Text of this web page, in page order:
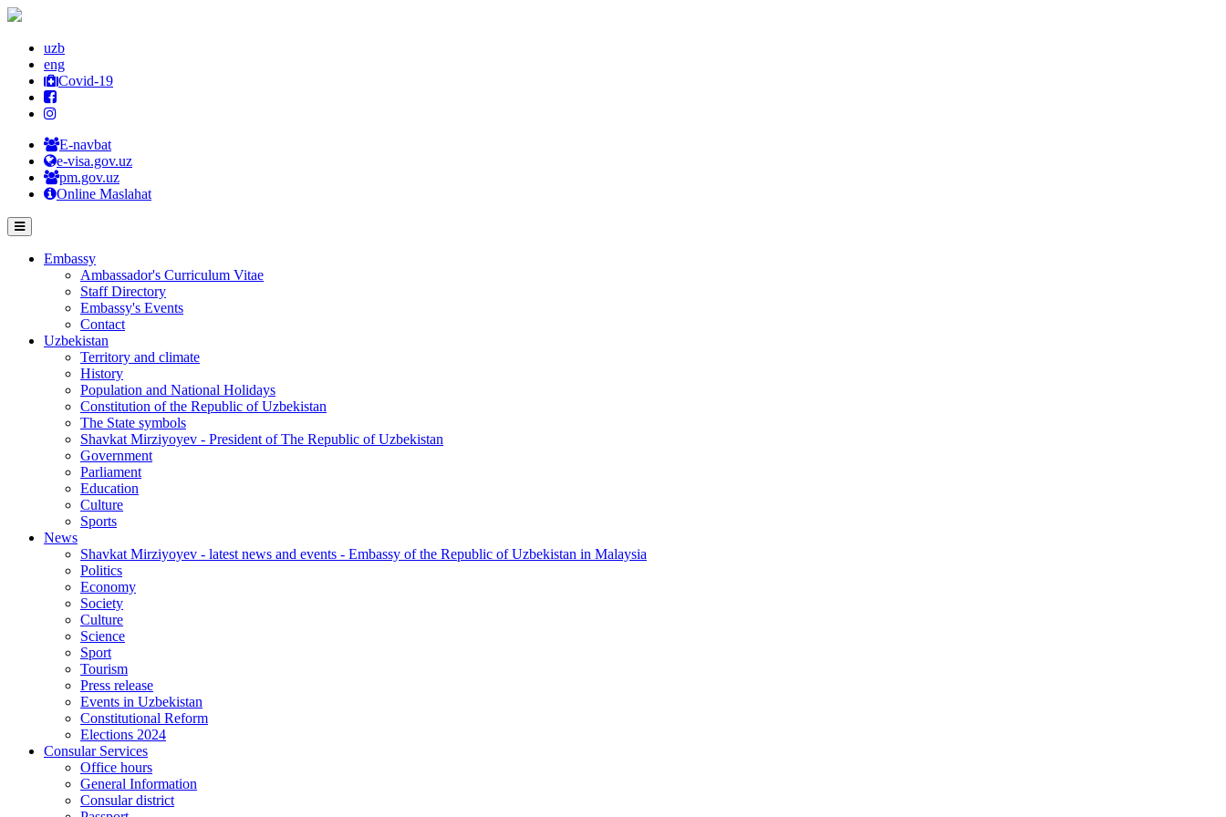
uzb
eng
Covid-19
E-navbat
e-visa.gov.uz
pm.gov.uz
Online Maslahat
Embassy
Ambassador's Curriculum Vitae
Staff Directory
Embassy's Events
Contact
Uzbekistan
Territory and climate
History
Population and National Holidays
Constitution of the Republic of Uzbekistan
The State symbols
Shavkat Mirziyoyev - President of The Republic of Uzbekistan
Government
Parliament
Education
Culture
Sports
News
Shavkat Mirziyoyev - latest news and events - Embassy of the Republic of Uzbekistan in Malaysia
Politics
Economy
Society
Culture
Science
Sport
Tourism
Press release
Events in Uzbekistan
Constitutional Reform
Elections 2024
Consular Services
Office hours
General Information
Consular district